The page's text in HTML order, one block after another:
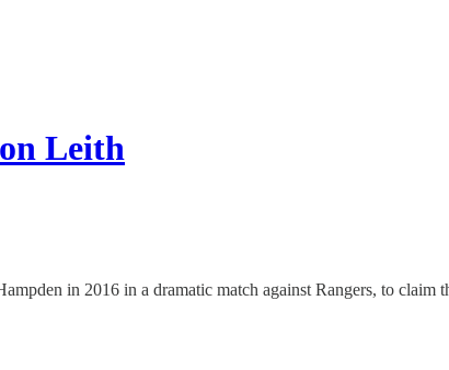
Leith
in 2016 in a dramatic match against Rangers, to claim